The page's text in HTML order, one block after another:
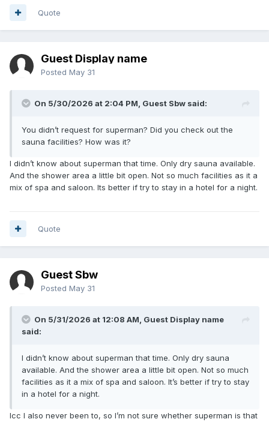
Quote
Guest Display name
Posted May 31
On 5/30/2026 at 2:04 PM, Guest Sbw said:
You didn’t request for superman? Did you check out the
sauna facilities? How was it?
I didn’t know about superman that time. Only dry sauna available.
And the shower area a little bit open. Not so much facilities as it a
mix of spa and saloon. Its better if try to stay in a hotel for a night.
Quote
Guest Sbw
Posted May 31
On 5/31/2026 at 12:08 AM, Guest Display name
said:
I didn’t know about superman that time. Only dry sauna
available. And the shower area a little bit open. Not so much
facilities as it a mix of spa and saloon. It’s better if try to stay
in a hotel for a night.
Icc I also never been to, so I’m not sure whether superman is that